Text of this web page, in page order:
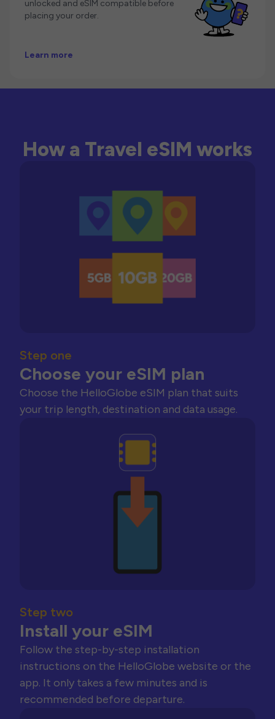
unlocked and eSIM compatible before
placing your order.
Learn more
How a Travel eSIM works
Step one
Choose your eSIM plan
Choose the HelloGlobe eSIM plan that suits
your trip length, destination and data usage.
Step two
Install your eSIM
Follow the step-by-step installation
instructions on the HelloGlobe website or the
app. It only takes a few minutes and is
recommended before departure.